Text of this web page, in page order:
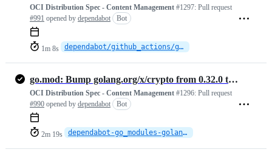
OCI Distribution Spec - Content Management #1297: Pull request
#991 opened by dependabot Bot
1m 8s dependabot/github_actions/golangci/golangci-lint-action-9
go.mod: Bump golang.org/x/crypto from 0.32.0 to 0.52.0
OCI Distribution Spec - Content Management #1296: Pull request
#990 opened by dependabot Bot
2m 19s dependabot-go_modules-golang.org-x-crypto-0.52.0